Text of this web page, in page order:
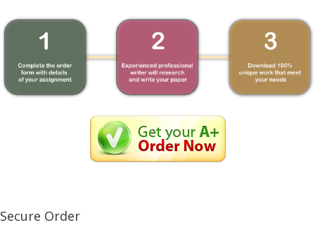
Secure Order